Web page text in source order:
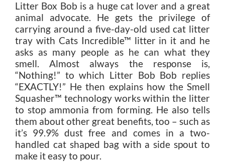
Litter Box Bob is a huge cat lover and a great
animal advocate. He gets the privilege of
carrying around a five-day-old used cat litter
tray with Cats Incredible™ litter in it and he
asks as many people as he can what they
smell. Almost always the response is,
“Nothing!” to which Litter Bob Bob replies
“EXACTLY!” He then explains how the Smell
Squasher™ technology works within the litter
to stop ammonia from forming. He also tells
them about other great benefits, too – such as
it’s 99.9% dust free and comes in a two-
handled cat shaped bag with a side spout to
make it easy to pour.